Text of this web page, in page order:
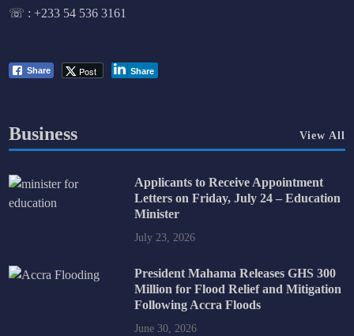
☏ :+233 54 536 3161
Share Post Share
Business View All
Applicants to Receive Appointment
Letters on Friday, July 24 – Education
Minister
July 23, 2026
President Mahama Releases GHS 300
Million for Flood Relief and Mitigation
Following Accra Floods
June 30, 2026